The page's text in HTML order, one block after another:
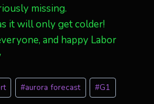
missing.
it will only get colder!
and happy Labor
#aurora forecast #G1